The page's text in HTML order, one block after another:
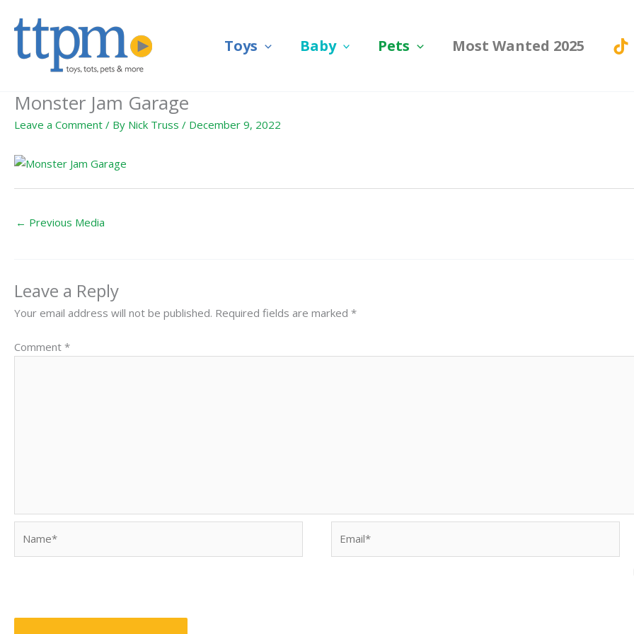
Toys Baby Pets Most Wanted 2025
Monster Jam Garage
Leave a Comment / By Nick Truss / December 9, 2022
← Previous Media
Leave a Reply
Your email address will not be published. Required fields are marked *
Comment *